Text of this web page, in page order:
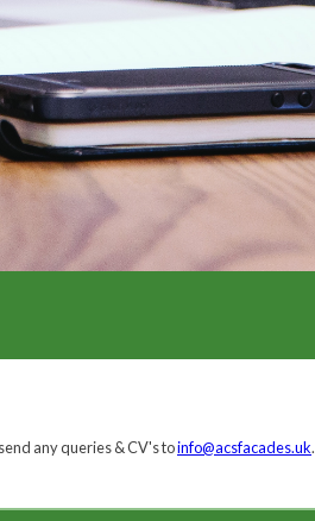
any queries & CV's toinfo@acsfacades.uk.